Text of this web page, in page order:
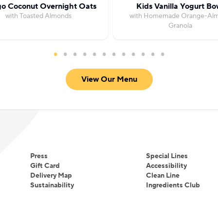
Coconut Overnight Oats
with Toasted Almonds
Kids Vanilla Yogurt
with Homemade Orange-
Granola
View Our Menu
Press
Gift Card
Delivery Map
Sustainability
Special Lines
Accessibility
Clean Line
Ingredients Club